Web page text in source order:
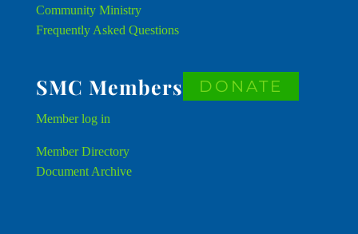
Community Ministry
Frequently Asked Questions
SMC Members
Memberlog in
Member Directory
Document Archive
DONATE